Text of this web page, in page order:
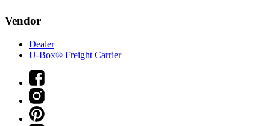
Vendor
Dealer
U-Box® Freight Carrier